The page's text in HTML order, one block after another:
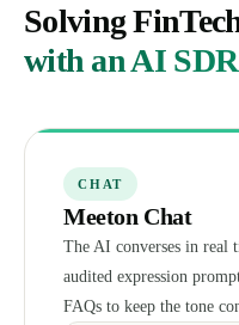
Solving
with an AI
CHAT
Meeton Chat
The AI converses in real
audited expression
FAQs to keep the tone